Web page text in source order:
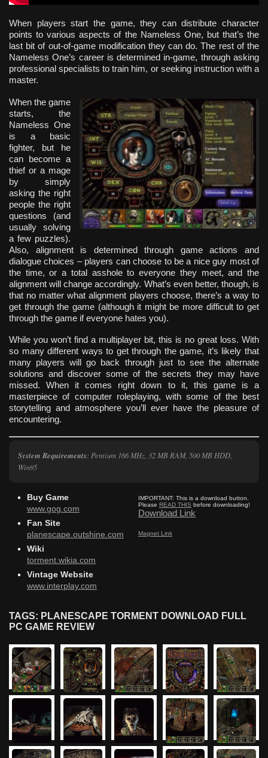
When players start the game, they can distribute character
points to various aspects of the Nameless One, but that’s the
last bit of out-of-game modification they can do. The rest of the
Nameless One’s career is determined in-game, through asking
professional specialists to train him, or seeking instruction with a
master.
When the game
starts, the
Nameless One
is a basic
fighter, but he
can become a
thief or a mage
by simply
asking the right
people the right
questions (and
usually solving
a few puzzles).
Also, alignment is determined through game actions and
dialogue choices – players can choose to be a nice guy most of
the time, or a total asshole to everyone they meet, and the
alignment will change accordingly. What’s even better, though, is
that no matter what alignment players choose, there’s a way to
get through the game (although it might be more difficult to get
through the game if everyone hates you).
While you won’t find a multiplayer bit, this is no great loss. With
so many different ways to get through the game, it’s likely that
many players will go back through just to see the alternate
solutions and discover some of the secrets they may have
missed. When it comes right down to it, this game is a
masterpiece of computer roleplaying, with some of the best
storytelling and atmosphere you’ll ever have the pleasure of
encountering.
System Requirements: Pentium 166 MHz, 32 MB RAM, 500 MB HDD,
Win95
IMPORTANT: This is a download button.
Please READ THIS before downloading!
Download Link
Magnet Link
Buy Game
www.gog.com
Fan Site
planescape.outshine.com
Wiki
torment.wikia.com
Vintage Website
www.interplay.com
TAGS: PLANESCAPE TORMENT DOWNLOAD FULL
PC GAME REVIEW